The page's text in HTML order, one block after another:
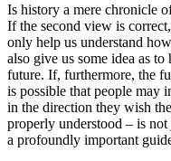
Is history a mere chronicle
If the second view is
only help us understand
also give us some idea as
future. If, furthermore, the
is possible that people may
in the direction they wish
properly understood – is
a profoundly important